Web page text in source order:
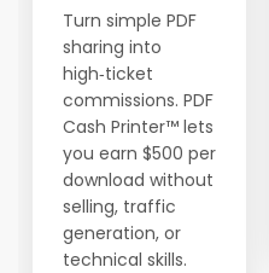
Turn simple PDF
sharing into
high‑ticket
commissions. PDF
Cash Printer™ lets
you earn $500 per
download without
selling, traffic
generation, or
technical skills.